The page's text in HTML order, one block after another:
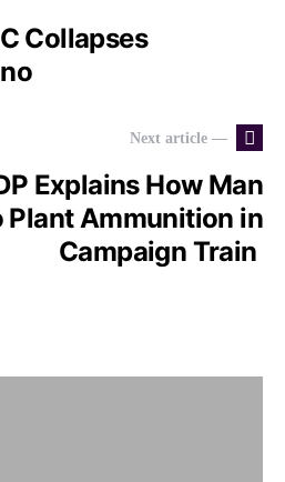
Collapses
Next article —
Explains How Man
Plant Ammunition in
Campaign Train